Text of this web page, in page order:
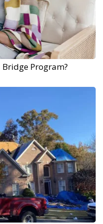
Program?